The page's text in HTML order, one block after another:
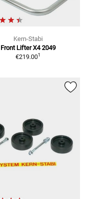
Kern-Stabi
Front Lifter X4 2049
€219.001